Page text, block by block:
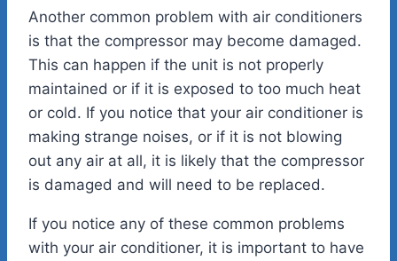
Another common problem with air conditioners
is that the compressor may become damaged.
This can happen if the unit is not properly
maintained or if it is exposed to too much heat
or cold. If you notice that your air conditioner is
making strange noises, or if it is not blowing
out any air at all, it is likely that the compressor
is damaged and will need to be replaced.
If you notice any of these common problems
with your air conditioner, it is important to have